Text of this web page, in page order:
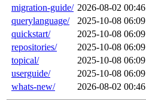
migration-guide/ 2026-08-02 00:46
querylanguage/
2025-10-08 06:09
quickstart/
2025-10-08 06:09
repositories/
2025-10-08 06:09
topical/
2025-10-08 06:09
userguide/
2025-10-08 06:09
whats-new/
2026-08-02 00:46